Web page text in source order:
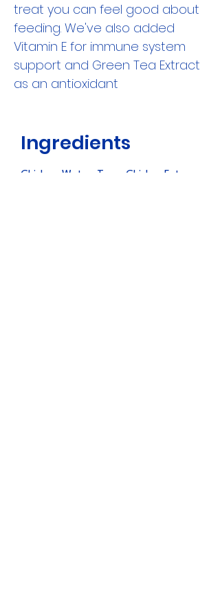
treat you can feel good about
feeding. We've also added
Vitamin E for immune system
support and Green Tea Extract
as an antioxidant
Ingredients
Chicken, Water, Tuna, Chicken Fat,